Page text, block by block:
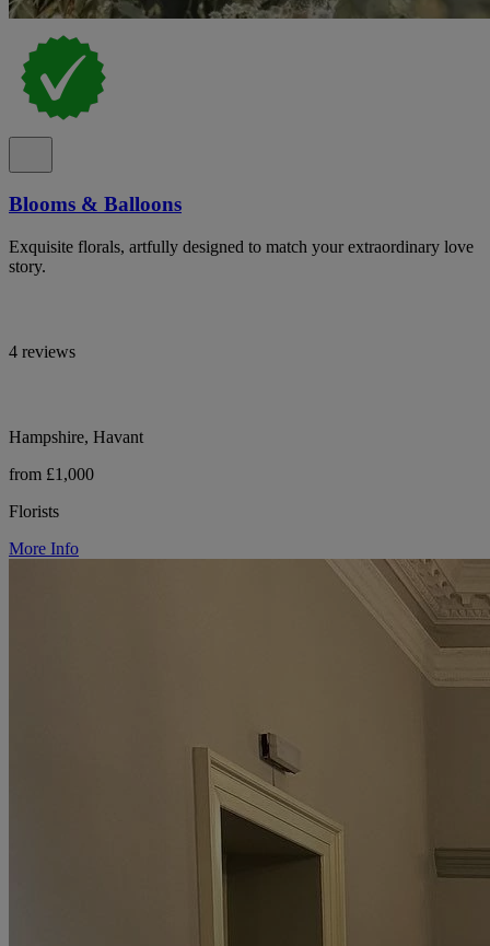
Blooms & Balloons
Exquisite florals, artfully designed to match your extraordinary love
story.
4 reviews
Hampshire, Havant
from £1,000
Florists
More Info